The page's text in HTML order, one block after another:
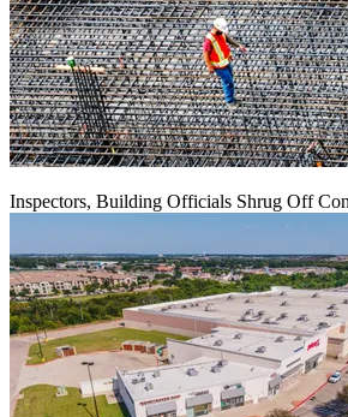
Inspectors, Building Officials Shrug Off